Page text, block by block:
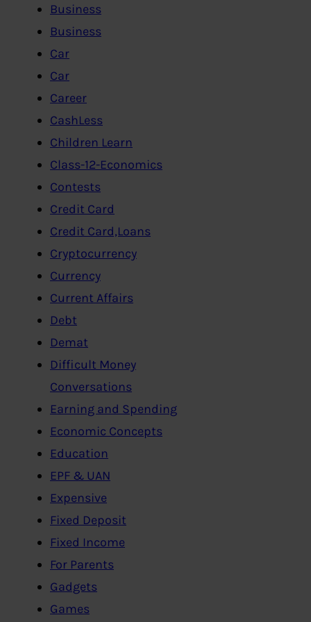
Business
Business
Car
Car
Career
CashLess
Children Learn
Class-12-Economics
Contests
Credit Card
Credit Card,Loans
Cryptocurrency
Currency
Current Affairs
Debt
Demat
Difficult Money
Conversations
Earning and Spending
Economic Concepts
Education
EPF & UAN
Expensive
Fixed Deposit
Fixed Income
For Parents
Gadgets
Games